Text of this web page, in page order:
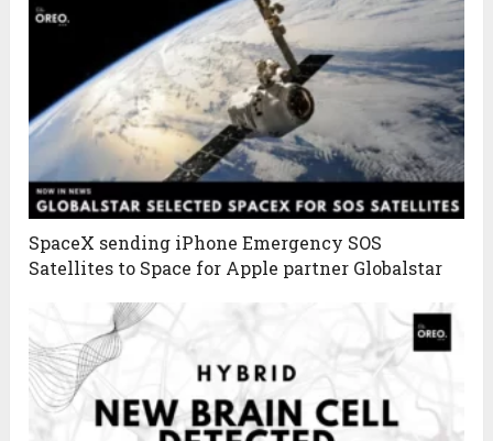
SpaceX sending iPhone Emergency SOS
Satellites to Space for Apple partner Globalstar